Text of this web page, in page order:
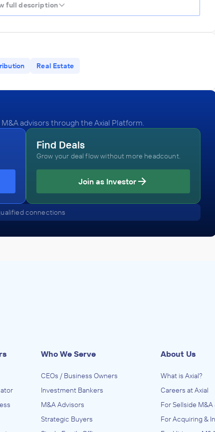
full description
Real Estate
advisors through the Axial Platform.
Find Deals
Grow your deal flow without more headcount.
Join as Investor
connections
Who We Serve
CEOs / Business Owners
Investment Bankers
M&A Advisors
Strategic Buyers
About Us
What is Axial?
Careers at Axial
For Sellside
For Acquiring &